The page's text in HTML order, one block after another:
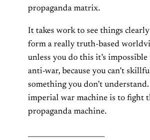
propaganda matrix.
It takes work to see things
form a really truth-based
unless you do this it’s
anti-war, because you can’t
something you don’t
imperial war machine is to fight
propaganda machine.